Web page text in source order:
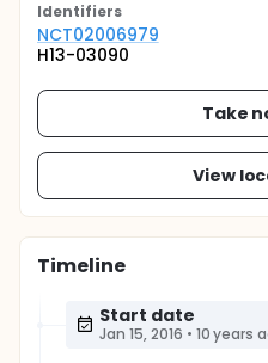
Identifiers
NCT02006979
H13-03090
Take
View
Timeline
Start date
Jan 15, 2016 • 10 years